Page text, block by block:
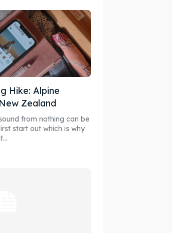
Hike: Alpine
Zealand
from nothing can be
start out which is why